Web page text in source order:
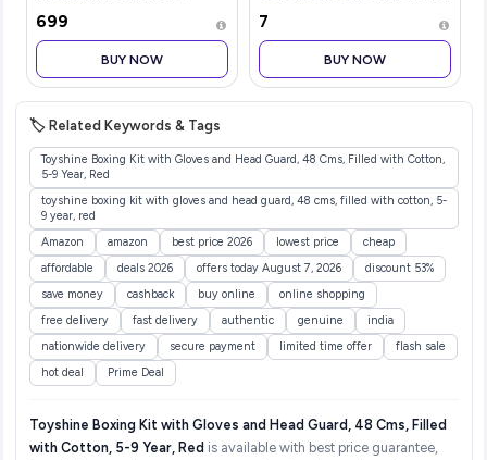
Suspensio...more
₹699
BUY NOW
Smooth, Decorative
Cushion Covers for Living
Room, Bedroom, Couches,
Chairs, Sofas, Beds & Home
Decor
₹7
BUY NOW
🏷️ Related Keywords & Tags
Toyshine Boxing Kit with Gloves and Head Guard, 48 Cms, Filled with Cotton,
5-9 Year, Red
toyshine boxing kit with gloves and head guard, 48 cms, filled with cotton, 5-
9 year, red
Amazon
amazon best price 2026 lowest price
cheap
affordable
deals 2026 offers today August 7, 2026
discount 53%
save money
cashback buy online
online shopping
free delivery
fast delivery authentic genuine
india
nationwide delivery
secure payment limited time offer
flash sale
hot deal
Prime Deal
Toyshine Boxing Kit with Gloves and Head Guard, 48 Cms, Filled
with Cotton, 5-9 Year, Redis available with best price guarantee,